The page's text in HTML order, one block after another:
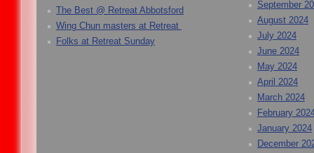
The Best @ Retreat Abbotsford
Wing Chun masters at Retreat
Folks at Retreat Sunday
September
August 2024
July 2024
June 2024
May 2024
April 2024
March 2024
February
January 2024
December